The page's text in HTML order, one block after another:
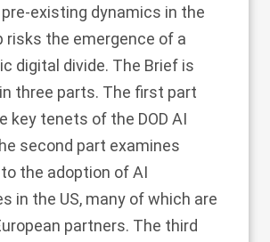
existing dynamics in the
risks the emergence of a
digital divide. The Brief is
three parts. The first part
key tenets of the DOD AI
second part examines
the adoption of AI
in the US, many of which are
partners. The third